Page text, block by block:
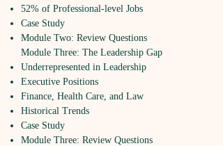
52% of Professional-level Jobs
Case Study
Module Two: Review Questions
Module Three: The Leadership Gap
Underrepresented in Leadership
Executive Positions
Finance, Health Care, and Law
Historical Trends
Case Study
Module Three: Review Questions